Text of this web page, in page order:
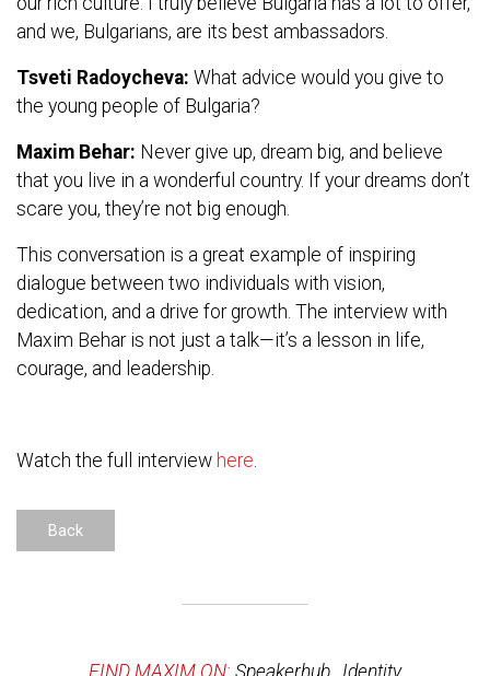
and we, Bulgarians, are its best ambassadors.
Tsveti Radoycheva: What advice would you give to
the young people of Bulgaria?
Maxim Behar: Never give up, dream big, and believe
that you live in a wonderful country. If your dreams don’t
scare you, they’re not big enough.
This conversation is a great example of inspiring
dialogue between two individuals with vision,
dedication, and a drive for growth. The interview with
Maxim Behar is not just a talk—it’s a lesson in life,
courage, and leadership.
Watch the full interview here
Back
FIND MAXIM ON: Speakerhub Identity